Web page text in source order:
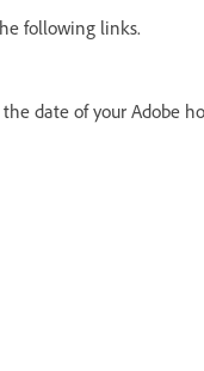
following links.
date of your Adobe